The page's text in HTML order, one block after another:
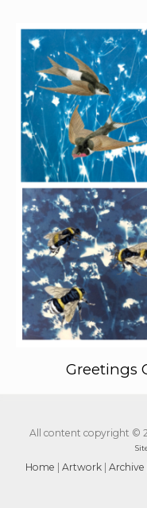
Greetings
All content copyright ©
Home Artwork Archive